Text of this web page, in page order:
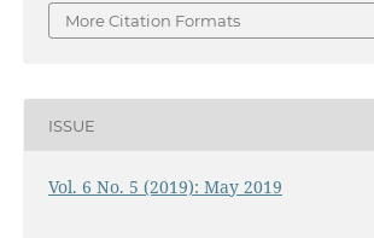
More Citation Formats
ISSUE
Vol. 6 No. 5 (2019): May 2019